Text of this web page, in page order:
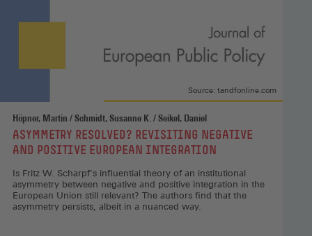
Höpner, Martin / Schmidt, Susanne K. / Seikel, Daniel
:ASYMMETRY RESOLVED? REVISITING NEGATIVE
AND POSITIVE EUROPEAN INTEGRATION
Is Fritz W. Scharpf's influential theory of an institutional
asymmetry between negative and positive integration in the
European Union still relevant? The authors find that the
asymmetry persists, albeit in a nuanced way.
Source: tandfonline.com